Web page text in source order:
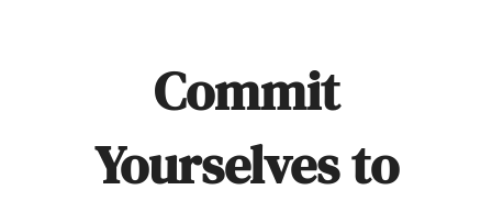
Commit
Yourselves to